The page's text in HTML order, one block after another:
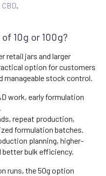
.
10g or 100g?
retail jars and larger
option for customers
manageable stock control.
work, early formulation
repeat production,
formulation batches.
planning, higher-
bulk efficiency.
runs, the 50g option